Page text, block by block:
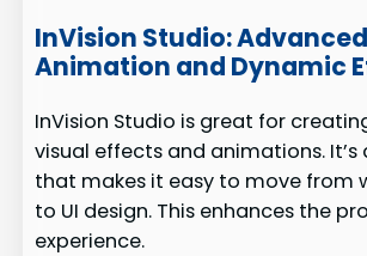
InVision Studio: Advanced
Animation and Dynamic
InVision Studio is great for
visual effects and animations. It’s
that makes it easy to move from
to UI design. This enhances the
experience.